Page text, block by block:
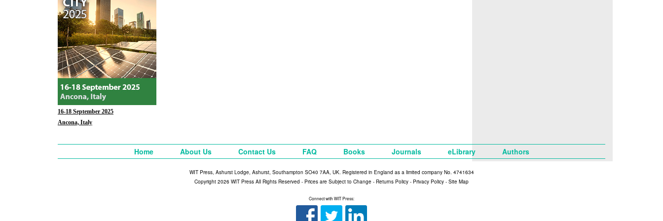
16-18 September 2025
Ancona, Italy
Home About Us Contact Us FAQ Books Journals eLibrary Authors
WIT Press, Ashurst Lodge, Ashurst, Southampton SO40 7AA, UK. Registered in England as a limited company No. 4741634
Copyright 2026 WIT Press All Rights Reserved - Prices are Subject to Change - Returns Policy - Privacy Policy - Site Map
Connect with WIT Press: